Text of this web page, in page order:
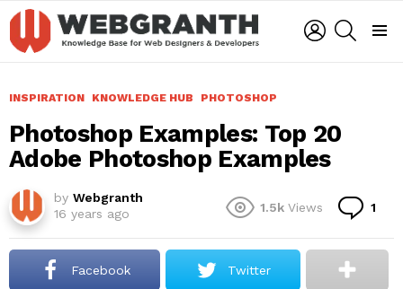
LOGIN
INSPIRATION KNOWLEDGE HUB PHOTOSHOP
Photoshop Examples: Top 20
Adobe Photoshop Examples
by Webgranth
16 years ago
1.5k Views 1
Facebook Twitter